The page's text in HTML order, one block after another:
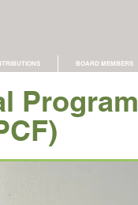
BOARD MEMBERS
Program